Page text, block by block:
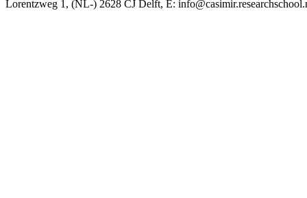
Lorentzweg 1, (NL-) 2628 CJ Delft, E: